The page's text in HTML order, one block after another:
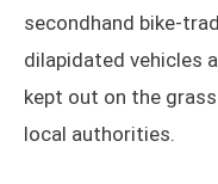
secondhand bike-
dilapidated vehicles
kept out on the
local authorities.